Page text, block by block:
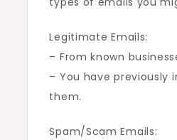
Legitimate Emails:
– From known
– You have previously
them.
Spam/Scam Emails: